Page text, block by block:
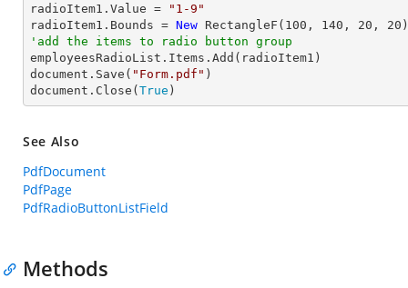
radioItem1.Value =
"1-9"
radioItem1.Bounds = New RectangleF( 100 , 140 , 20 , 20
'add the items to radio button group
employeesRadioList.Items.Add(radioItem1)
document.Save( "Form.pdf" )
document.Close( True )
See Also
PdfDocument
PdfPage
PdfRadioButtonListField
Methods